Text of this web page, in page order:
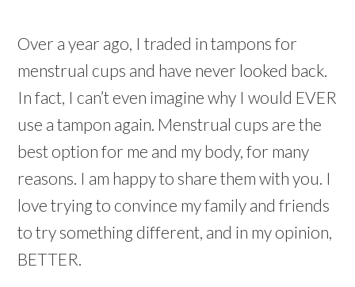
Over a year ago, I traded in tampons for
menstrual cups and have never looked back.
In fact, I can’t even imagine why I would EVER
use a tampon again. Menstrual cups are the
best option for me and my body, for many
reasons. I am happy to share them with you. I
love trying to convince my family and friends
to try something different, and in my opinion,
BETTER.